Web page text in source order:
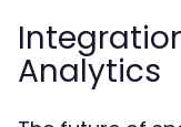
Analytics